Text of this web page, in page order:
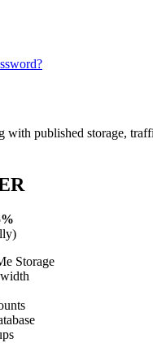
with published storage,
Storage